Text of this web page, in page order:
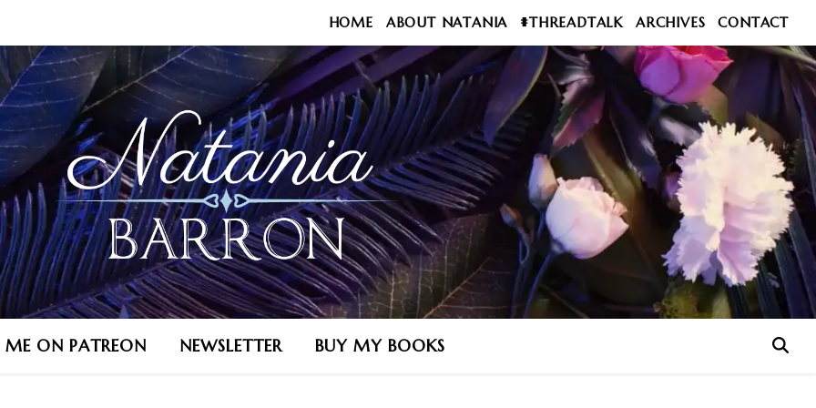
HOME ABOUT NATANIA #THREADTALK ARCHIVES CONTACT
ME ON PATREON NEWSLETTER BUY MY BOOKS